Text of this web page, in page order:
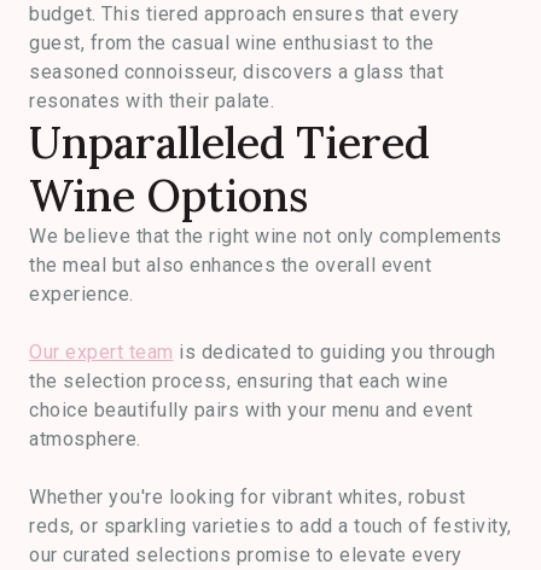
budget. This tiered approach ensures that every
guest, from the casual wine enthusiast to the
seasoned connoisseur, discovers a glass that
resonates with their palate.
Unparalleled Tiered
Wine Options
We believe that the right wine not only complements
the meal but also enhances the overall event
experience.
Our expert team is dedicated to guiding you through
the selection process, ensuring that each wine
choice beautifully pairs with your menu and event
atmosphere.
Whether you're looking for vibrant whites, robust
reds, or sparkling varieties to add a touch of festivity,
our curated selections promise to elevate every